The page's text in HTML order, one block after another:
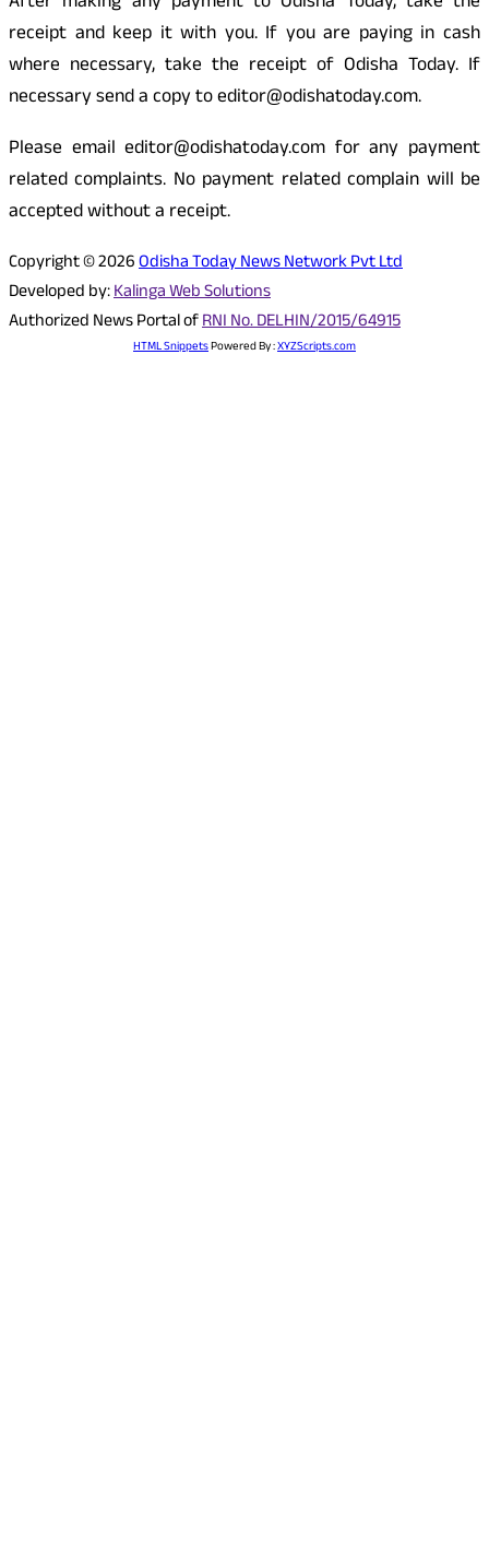
receipt and keep it with you. If you are paying in cash
where necessary, take the receipt of Odisha Today. If
necessary send a copy to editor@odishatoday.com.
Please email editor@odishatoday.com for any payment
related complaints. No payment related complain will be
accepted without a receipt.
Copyright © 2026Odisha Today News Network Pvt Ltd
Developed by:Kalinga Web Solutions
Authorized News Portal ofRNI No. DELHIN/2015/64915
HTML SnippetsPowered By :XYZScripts.com